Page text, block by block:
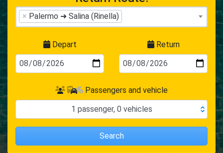
× Palermo ➜ Salina (Rinella)
Depart Return
Passengers and vehicle
1 passenger, 0 vehicles
Search